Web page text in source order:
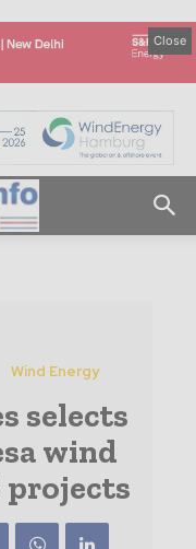
Close
Wind Energy
selects
wind
projects